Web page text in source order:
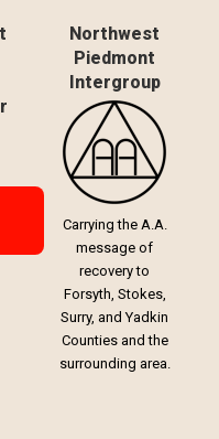
Northwest
Piedmont
Intergroup
Carrying the A.A.
message of
recovery to
Forsyth, Stokes,
Surry, and Yadkin
Counties and the
surrounding area.